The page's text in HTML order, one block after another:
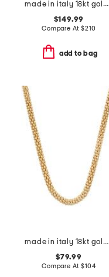
made in italy 18kt gold plated neptune venetian glass pendant necklace
$149.99
Compare At$210
add to bag
made in italy 18kt gold plated sterling silver coreana necklace
$79.99
Compare At$104